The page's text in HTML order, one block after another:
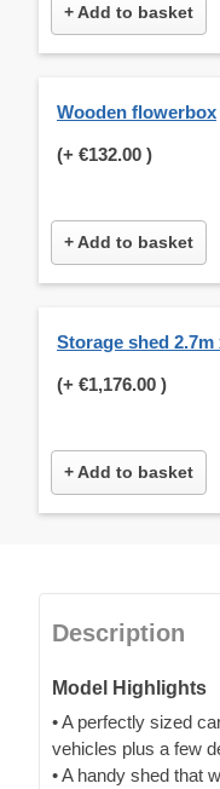
+ Add to basket
Wooden flowerbox
(+ €132.00 )
+ Add to basket
Storage shed 2.7m
(+ €1,176.00 )
+ Add to basket
Description
Model Highlights
• A perfectly sized
vehicles plus a few
• A handy shed that